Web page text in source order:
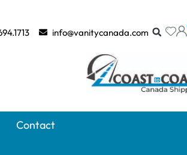
info@vanitycanada.com
Contact